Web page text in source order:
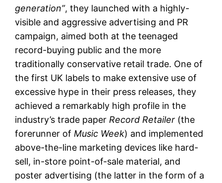
generation”, they launched with a highly-
visible and aggressive advertising and PR
campaign, aimed both at the teenaged
record-buying public and the more
traditionally conservative retail trade. One of
the first UK labels to make extensive use of
excessive hype in their press releases, they
achieved a remarkably high profile in the
industry’s trade paper Record Retailer (the
forerunner of Music Week) and implemented
above-the-line marketing devices like hard-
sell, in-store point-of-sale material, and
poster advertising (the latter in the form of a